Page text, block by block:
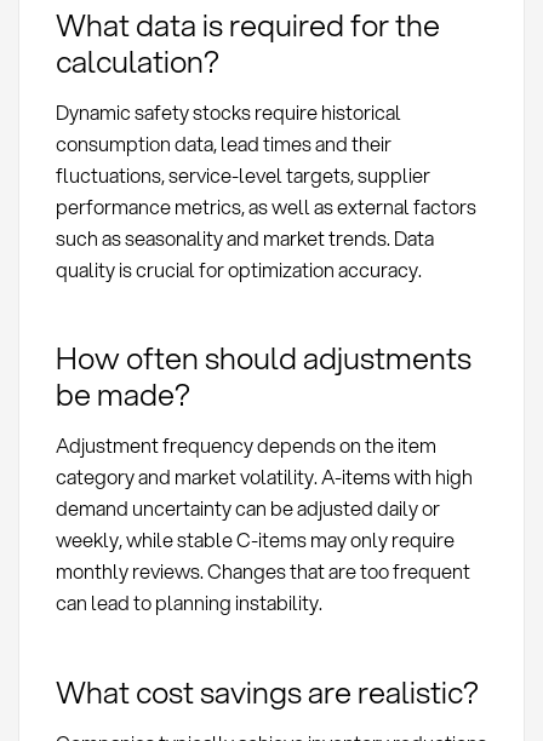
What data is required for the
calculation?
Dynamic safety stocks require historical
consumption data, lead times and their
fluctuations, service-level targets, supplier
performance metrics, as well as external factors
such as seasonality and market trends. Data
quality is crucial for optimization accuracy.
How often should adjustments
be made?
Adjustment frequency depends on the item
category and market volatility. A-items with high
demand uncertainty can be adjusted daily or
weekly, while stable C-items may only require
monthly reviews. Changes that are too frequent
can lead to planning instability.
What cost savings are realistic?